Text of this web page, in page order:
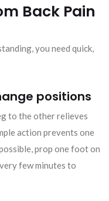
Back Pain
you need quick,
positions
to the other relieves
action prevents one
prop one foot on
few minutes to